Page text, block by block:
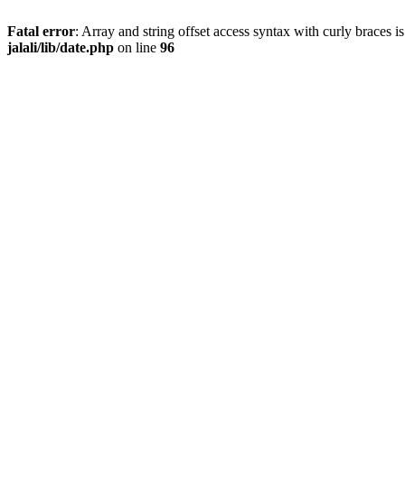
Fatal error: Array and string offset access syntax with curly braces
jalali/lib/date.php on line 96